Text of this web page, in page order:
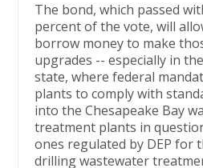
The bond, which passed
percent of the vote, will
borrow money to make
upgrades -- especially in
state, where federal
plants to comply with
into the Chesapeake Bay
treatment plants in
ones regulated by DEP for
drilling wastewater